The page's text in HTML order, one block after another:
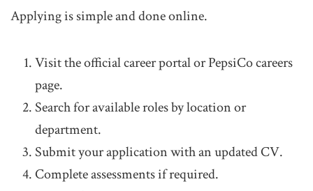
Applying is simple and done online.
Visit the official career portal or PepsiCo careers
page.
Search for available roles by location or
department.
Submit your application with an updated CV.
Complete assessments if required.